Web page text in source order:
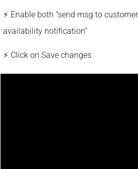
Enable both “send msg to
availability notification”
Click on Save changes